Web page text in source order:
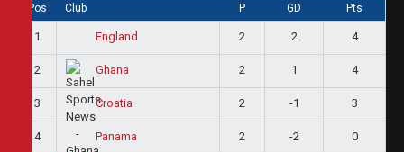
Pos Club P GD Pts
1 England 2 2 4
2 Ghana 2 1 4
3 Croatia 2 -1 3
4 Panama 2 -2 0